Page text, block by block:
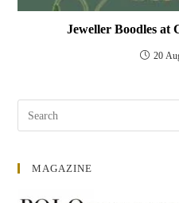
Jeweller Boodles at
20
MAGAZINE